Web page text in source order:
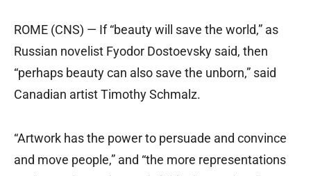
ROME (CNS) — If “beauty will save the world,” as
Russian novelist Fyodor Dostoevsky said, then
“perhaps beauty can also save the unborn,” said
Canadian artist Timothy Schmalz.
“Artwork has the power to persuade and convince
and move people,” and “the more representations